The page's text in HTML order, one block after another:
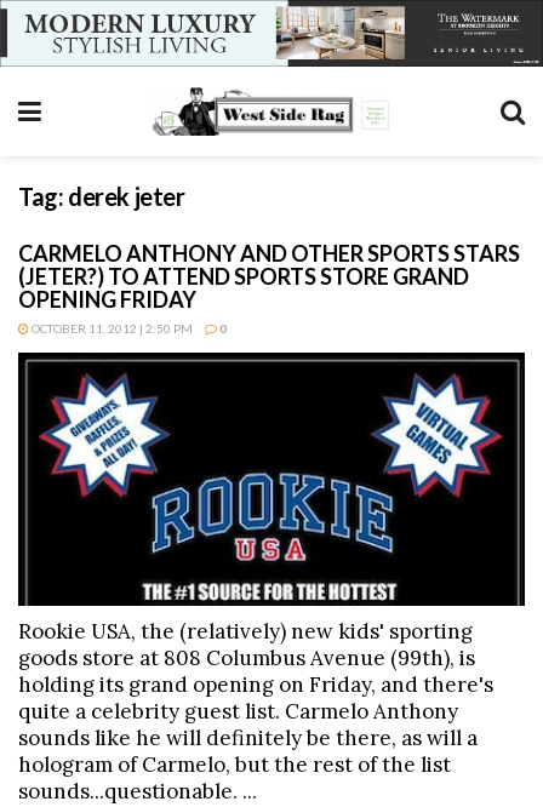
Tag: derek jeter
CARMELO ANTHONY AND OTHER SPORTS STARS
(JETER?) TO ATTEND SPORTS STORE GRAND
OPENING FRIDAY
OCTOBER 11, 2012 | 2:50 PM 0
Rookie USA, the (relatively) new kids' sporting
goods store at 808 Columbus Avenue (99th), is
holding its grand opening on Friday, and there's
quite a celebrity guest list. Carmelo Anthony
sounds like he will definitely be there, as will a
hologram of Carmelo, but the rest of the list
sounds...questionable. ...